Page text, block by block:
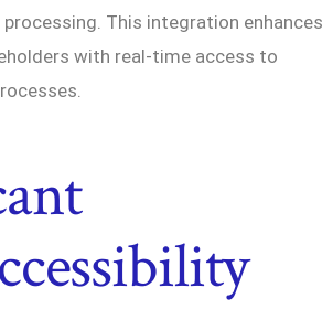
This integration enhances
with real-time access to